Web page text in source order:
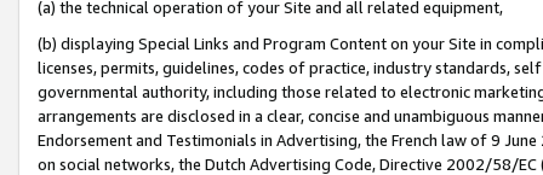
(a) the technical operation of your Site and all related equipment,
(b) displaying Special Links and Program Content on your Site in
licenses, permits, guidelines, codes of practice, industry standards,
governmental authority, including those related to electronic
arrangements are disclosed in a clear, concise and unambiguous
Endorsement and Testimonials in Advertising, the French law of 9
on social networks, the Dutch Advertising Code, Directive 2002/58/